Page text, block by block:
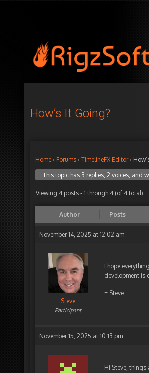
How’s It Going?
Home › Forums › TimelineFX Editor ›
This topic has 3 replies, 2 voices, and
Viewing 4 posts - 1 through 4 (of 4 total)
Author Posts
November 14, 2025 at 12:02 am
Steve
Participant
I hope
development is
= Steve
November 15, 2025 at 10:13 pm
Hi Steve,